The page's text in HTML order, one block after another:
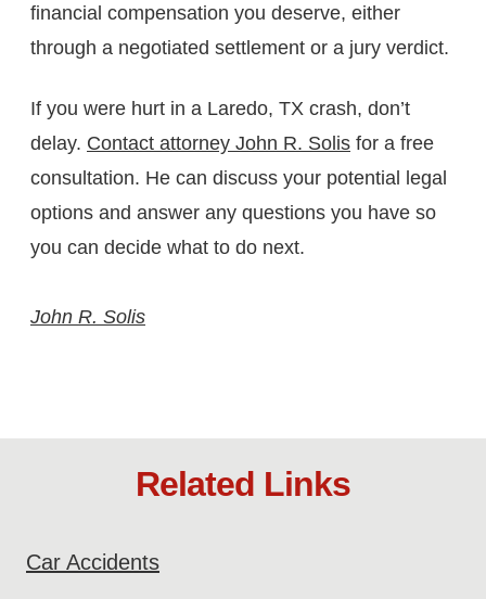
financial compensation you deserve, either
through a negotiated settlement or a jury verdict.
If you were hurt in a Laredo, TX crash, don’t
delay. Contact attorney John R. Solis for a free
consultation. He can discuss your potential legal
options and answer any questions you have so
you can decide what to do next.
John R. Solis
Related Links
Car Accidents